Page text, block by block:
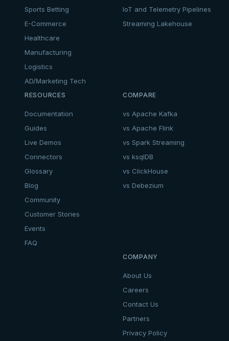
Sports Betting
E-Commerce
Healthcare
Manufacturing
Logistics
AD/Marketing Tech
IoT and Telemetry Pipelines
Streaming Lakehouse
RESOURCES
Documentation
Guides
Live Demos
Connectors
Glossary
Blog
Community
Customer Stories
Events
FAQ
COMPARE
vs Apache Kafka
vs Apache Flink
vs Spark Streaming
vs ksqlDB
vs ClickHouse
vs Debezium
COMPANY
About Us
Careers
Contact Us
Partners
Privacy Policy